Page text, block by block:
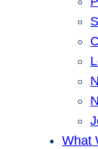
What